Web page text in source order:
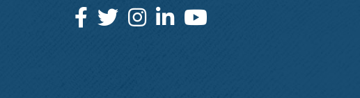
Facebook
TwitterInstagram
LinkedInYouTube